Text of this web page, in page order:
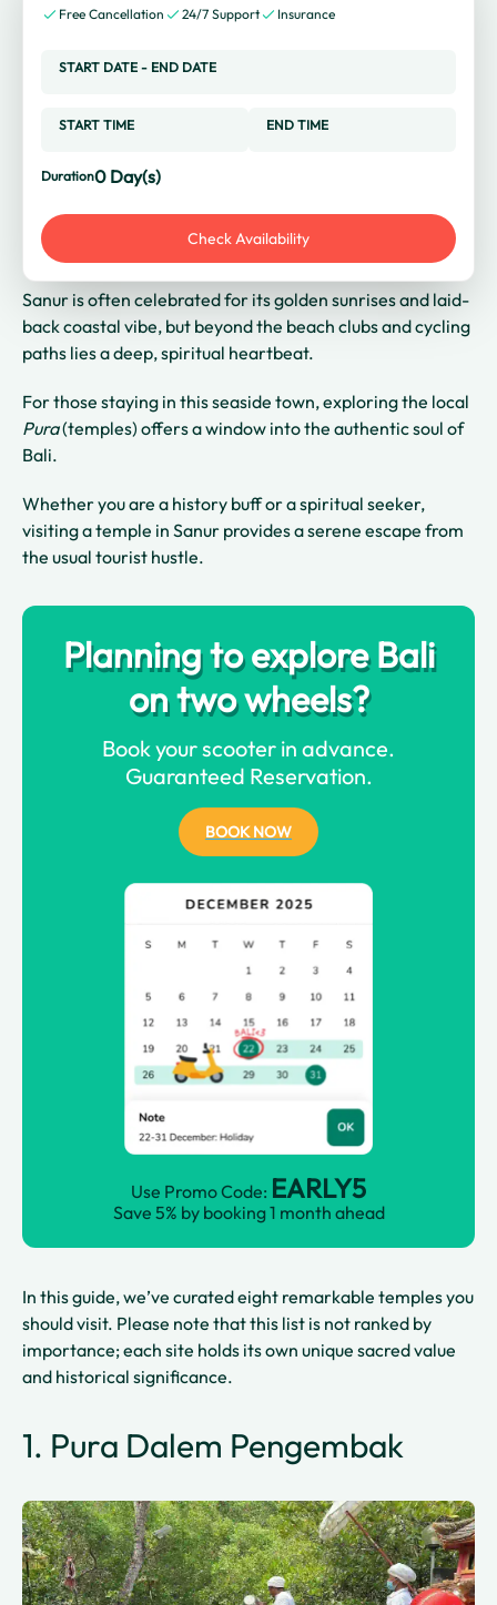
Free Cancellation 24/7 Support Insurance
START DATE - END DATE
START TIME END TIME
Duration0 Day(s)
Check Availability
Sanur is often celebrated for its golden sunrises and laid-
back coastal vibe, but beyond the beach clubs and cycling
paths lies a deep, spiritual heartbeat.
For those staying in this seaside town, exploring the local
Pura(temples) offers a window into the authentic soul of
Bali.
Whether you are a history buff or a spiritual seeker,
visiting a temple in Sanur provides a serene escape from
the usual tourist hustle.
Planning to explore Bali
on two wheels?
Book your scooter in advance.
Guaranteed Reservation.
BOOK NOW
Use Promo Code: EARLY5
Save 5% by booking 1 month ahead
In this guide, we’ve curated eight remarkable temples you
should visit. Please note that this list is not ranked by
importance; each site holds its own unique sacred value
and historical significance.
1. Pura Dalem Pengembak